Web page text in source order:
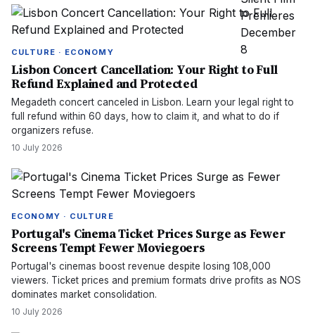
CULTURE · ECONOMY
Lisbon Concert Cancellation: Your Right to Full
Refund Explained and Protected
Megadeth concert canceled in Lisbon. Learn your legal right to
full refund within 60 days, how to claim it, and what to do if
organizers refuse.
10 July 2026
ECONOMY · CULTURE
Portugal's Cinema Ticket Prices Surge as Fewer
Screens Tempt Fewer Moviegoers
Portugal's cinemas boost revenue despite losing 108,000
viewers. Ticket prices and premium formats drive profits as NOS
dominates market consolidation.
10 July 2026